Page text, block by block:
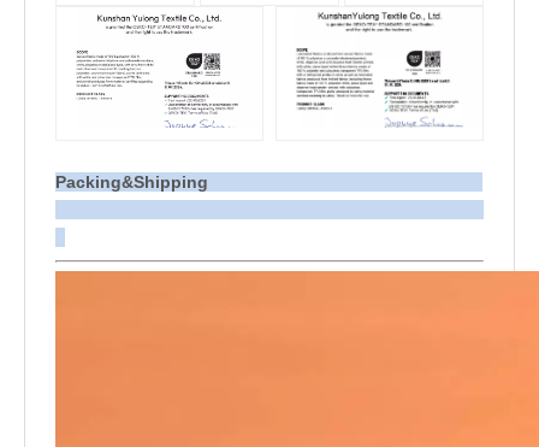
Packing&Shipping